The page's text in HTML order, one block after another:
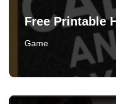
Free Printable
Game